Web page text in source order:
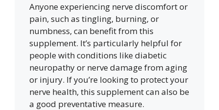
Anyone experiencing nerve discomfort or
pain, such as tingling, burning, or
numbness, can benefit from this
supplement. It’s particularly helpful for
people with conditions like diabetic
neuropathy or nerve damage from aging
or injury. If you’re looking to protect your
nerve health, this supplement can also be
a good preventative measure.